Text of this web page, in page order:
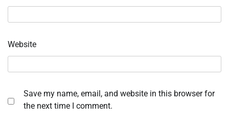
Website
Save my name, email, and website in this browser for
the next time I comment.